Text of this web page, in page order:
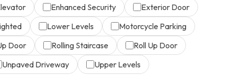
Enhanced Security
Exterior Door
Lower Levels
Motorcycle Parking
Door Rolling Staircase
Roll Up Door
Unpaved Driveway Upper Levels